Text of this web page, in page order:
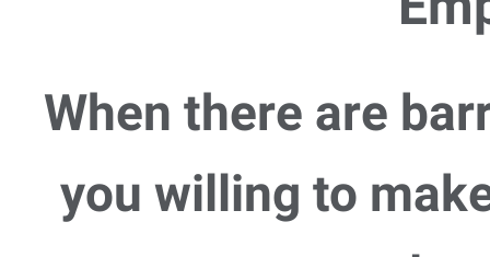
When there are
you willing to